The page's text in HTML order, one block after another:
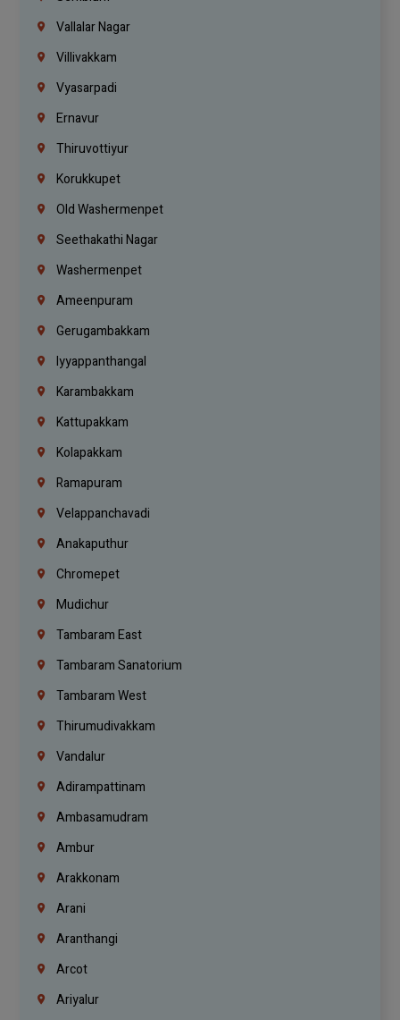
Vallalar Nagar
Villivakkam
Vyasarpadi
Ernavur
Thiruvottiyur
Korukkupet
Old Washermenpet
Seethakathi Nagar
Washermenpet
Ameenpuram
Gerugambakkam
Iyyappanthangal
Karambakkam
Kattupakkam
Kolapakkam
Ramapuram
Velappanchavadi
Anakaputhur
Chromepet
Mudichur
Tambaram East
Tambaram Sanatorium
Tambaram West
Thirumudivakkam
Vandalur
Adirampattinam
Ambasamudram
Ambur
Arakkonam
Arani
Aranthangi
Arcot
Ariyalur